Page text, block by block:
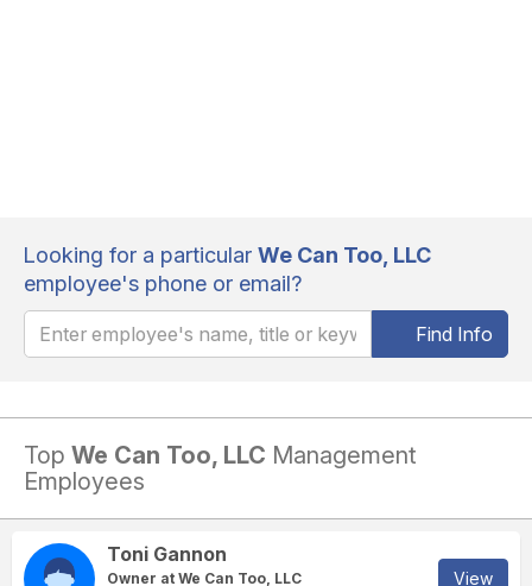
Looking for a particular We Can Too, LLC
employee's phone or email?
Find Info
Top We Can Too, LLC Management
Employees
Toni Gannon
Owner at We Can Too, LLC
View